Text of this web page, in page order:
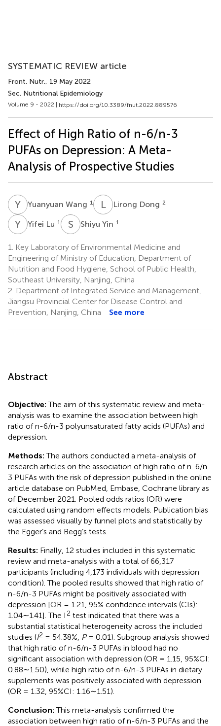
SYSTEMATIC REVIEW article
Front. Nutr., 19 May 2022
Sec. Nutritional Epidemiology
Volume 9 - 2022 | https://doi.org/10.3389/fnut.2022.889576
Effect of High Ratio of n-6/n-3
PUFAs on Depression: A Meta-
Analysis of Prospective Studies
Y WYuanyuan Wang 1 LDLirong Dong 2
Y Yifei Lu 1 S YShiyu Yin 1
1.
Key Laboratory of Environmental Medicine and
Engineering of Ministry of Education, Department of
Nutrition and Food Hygiene, School of Public Health,
Southeast University, Nanjing, China
2. Department of Integrated Service and Management,
Jiangsu Provincial Center for Disease Control and
Prevention, Nanjing, China
See more
Abstract
Objective:The aim of this systematic review and meta-
analysis was to examine the association between high
ratio of n-6/n-3 polyunsaturated fatty acids (PUFAs) and
depression.
Methods:The authors conducted a meta-analysis of
research articles on the association of high ratio of n-6/n-
3 PUFAs with the risk of depression published in the online
article database on PubMed, Embase, Cochrane library as
of December 2021. Pooled odds ratios (OR) were
calculated using random effects models. Publication bias
was assessed visually by funnel plots and statistically by
the Egger’s and Begg’s tests.
Results: Finally, 12 studies included in this systematic
review and meta-analysis with a total of 66,317
participants (including 4,173 individuals with depression
condition). The pooled results showed that high ratio of
n-6/n-3 PUFAs might be positively associated with
depression [OR = 1.21, 95% confidence intervals (CIs):
1.04∼1.41]. The I 2 test indicated that there was a
substantial statistical heterogeneity across the included
studies (I2 = 54.38%, P= 0.01). Subgroup analysis showed
that high ratio of n-6/n-3 PUFAs in blood had no
significant association with depression (OR = 1.15, 95%CI:
0.88∼1.50), while high ratio of n-6/n-3 PUFAs in dietary
supplements was positively associated with depression
(OR = 1.32, 95%CI: 1.16∼1.51).
Conclusion:This meta-analysis confirmed the
association between high ratio of n-6/n-3 PUFAs and the